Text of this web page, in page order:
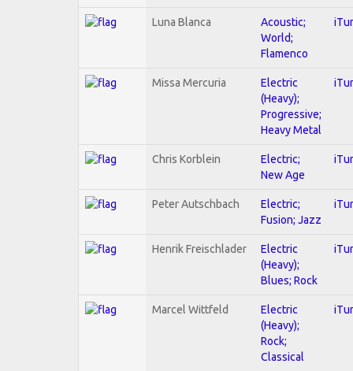
Luna Blanca
Acoustic;
World;
Flamenco
Missa Mercuria
Electric
(Heavy);
Progressive;
Heavy Metal
Chris Korblein
Electric;
New Age
Peter Autschbach
Electric;
Fusion; Jazz
Henrik Freischlader
Electric
(Heavy);
Blues; Rock
Marcel Wittfeld
Electric
(Heavy);
Rock;
Classical